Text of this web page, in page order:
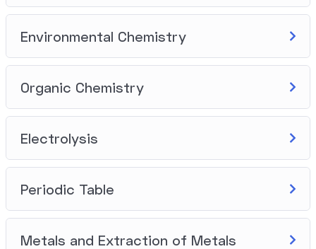
Environmental Chemistry
Organic Chemistry
Electrolysis
Periodic Table
Metals and Extraction of Metals